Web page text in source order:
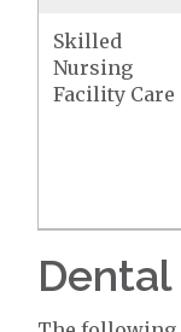
Skilled
Nursing
Facility Care